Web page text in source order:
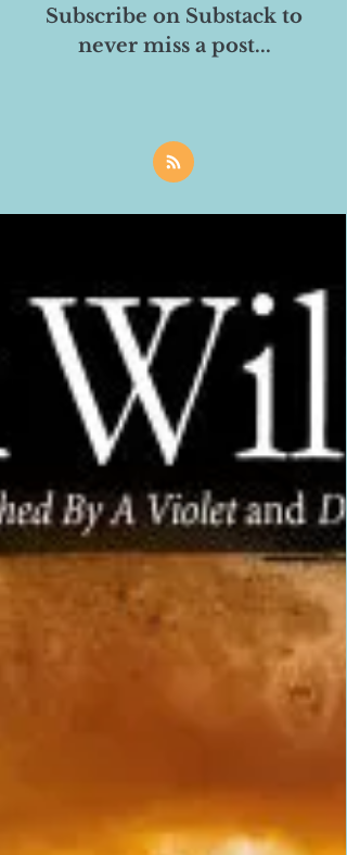
Subscribe on Substack to
never miss a post...